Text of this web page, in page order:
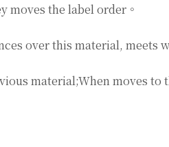
the label order。
over this material, meets
material;When moves to